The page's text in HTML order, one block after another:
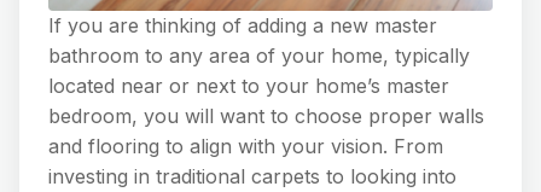
If you are thinking of adding a new master
bathroom to any area of your home, typically
located near or next to your home’s master
bedroom, you will want to choose proper walls
and flooring to align with your vision. From
investing in traditional carpets to looking into